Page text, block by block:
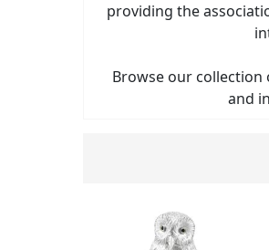
providing the
Browse our collection
and